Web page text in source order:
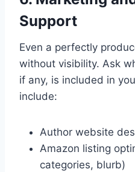
Support
Even a perfectly
without visibility. Ask
if any, is included in
include:
Author website
Amazon listing
categories, blurb)